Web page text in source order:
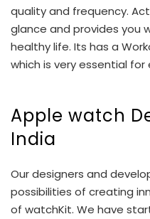
quality and frequency.
glance and provides you
healthy life. Its has a
which is very essential
Apple watch
India
Our designers and
possibilities of creating
of watchKit. We have